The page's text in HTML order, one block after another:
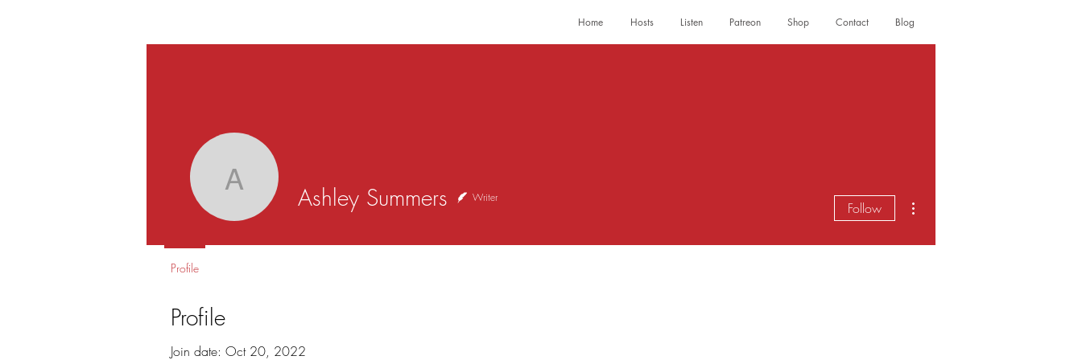
Home Hosts Listen Patreon Shop Contact Blog
Profile
Join date: Oct 20, 2022
Ashley Summers
Ashley Summers Writer
Follow
Profile